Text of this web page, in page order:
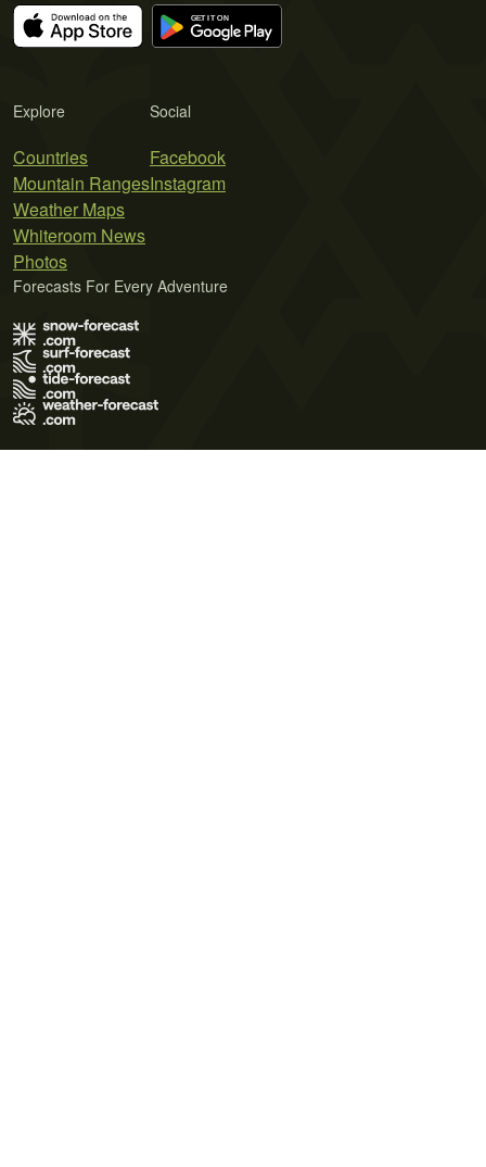
Explore
Countries
Mountain Ranges
Weather Maps
Whiteroom News
Photos
Social
Facebook
Instagram
Forecasts For Every Adventure